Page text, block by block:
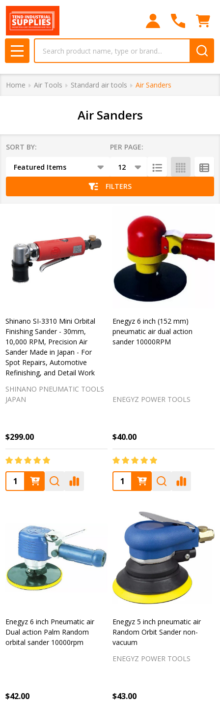
MENU
Home Air Tools Standard air tools Air Sanders
Air Sanders
List
SORT BY: PER PAGE:
FILTERS
Shinano SI-3310 Mini Orbital
Finishing Sander - 30mm,
10,000 RPM, Precision Air
Sander Made in Japan - For
Spot Repairs, Automotive
Refinishing, and Detail Work
SHINANO PNEUMATIC TOOLS
JAPAN
$299.00
Quantity:
Enegyz 6 inch (152 mm)
pneumatic air dual action
sander 10000RPM
ENEGYZ POWER TOOLS
$40.00
Quantity:
Enegyz 6 inch Pneumatic air
Dual action Palm Random
orbital sander 10000rpm
$42.00
Enegyz 5 inch pneumatic air
Random Orbit Sander non-
vacuum
ENEGYZ POWER TOOLS
$43.00